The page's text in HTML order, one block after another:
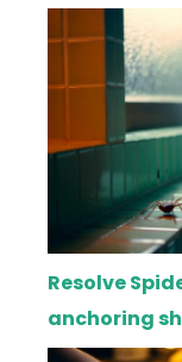
Resolve
anchoring